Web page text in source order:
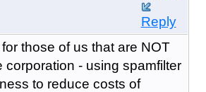
Reply
those of us that are NOT
corporation - using spamfilter
to reduce costs of